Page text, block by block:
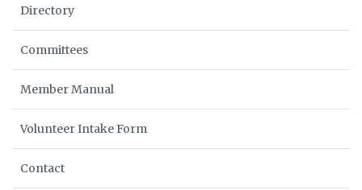
Directory
Committees
Member Manual
Volunteer Intake Form
Contact